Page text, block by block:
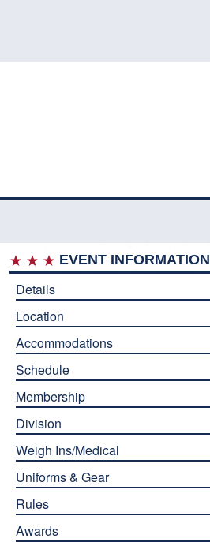
EVENT INFORMATION
Details
Location
Accommodations
Schedule
Membership
Division
Weigh Ins/Medical
Uniforms & Gear
Rules
Awards